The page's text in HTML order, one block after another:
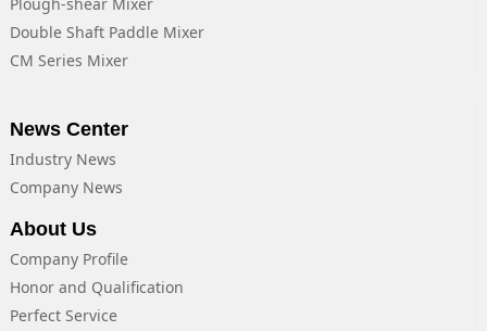
Plough-shear Mixer
Double Shaft Paddle Mixer
CM Series Mixer
News Center
Industry News
Company News
About Us
Company Profile
Honor and Qualification
Perfect Service